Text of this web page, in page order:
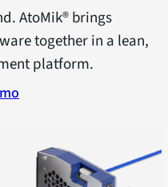
AtoMik® brings
together in a lean,
platform.